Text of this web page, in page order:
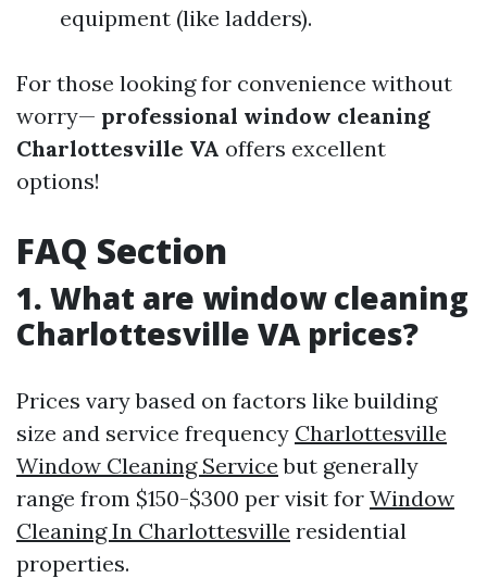
equipment (like ladders).
For those looking for convenience without
worry— professional window cleaning
Charlottesville VA offers excellent
options!
FAQ Section
1. What are window cleaning
Charlottesville VA prices?
Prices vary based on factors like building
size and service frequency Charlottesville
Window Cleaning Service but generally
range from $150-$300 per visit for Window
Cleaning In Charlottesville residential
properties.